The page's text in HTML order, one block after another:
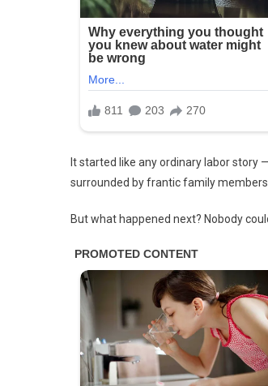
It started like any ordinary labor story
surrounded by frantic family members
But what happened next? Nobody